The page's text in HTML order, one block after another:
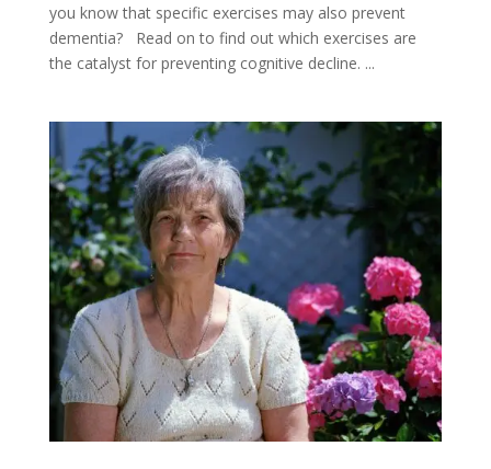
you know that specific exercises may also prevent
dementia? Read on to find out which exercises are
the catalyst for preventing cognitive decline. ...